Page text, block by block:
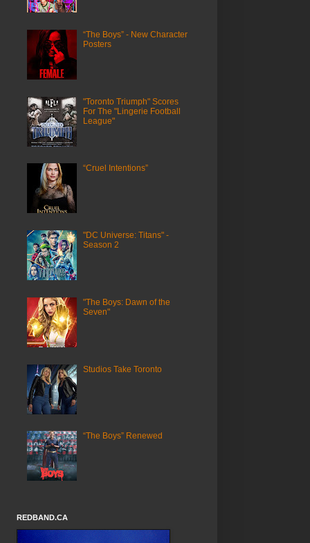
“The Boys” - New Character
Posters
"Toronto Triumph" Scores
For The "Lingerie Football
League"
“Cruel Intentions”
"DC Universe: Titans" -
Season 2
"The Boys: Dawn of the
Seven"
Studios Take Toronto
“The Boys” Renewed
REDBAND.CA